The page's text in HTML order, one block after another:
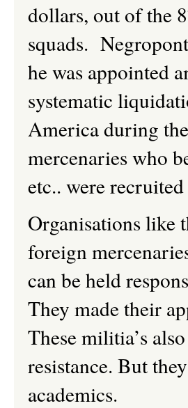
dollars, out of the
squads.
he was appointed
systematic
America during
mercenaries who
etc.. were
Organisations like
foreign
can be held
They made their
These militia’s
resistance. But
academics.